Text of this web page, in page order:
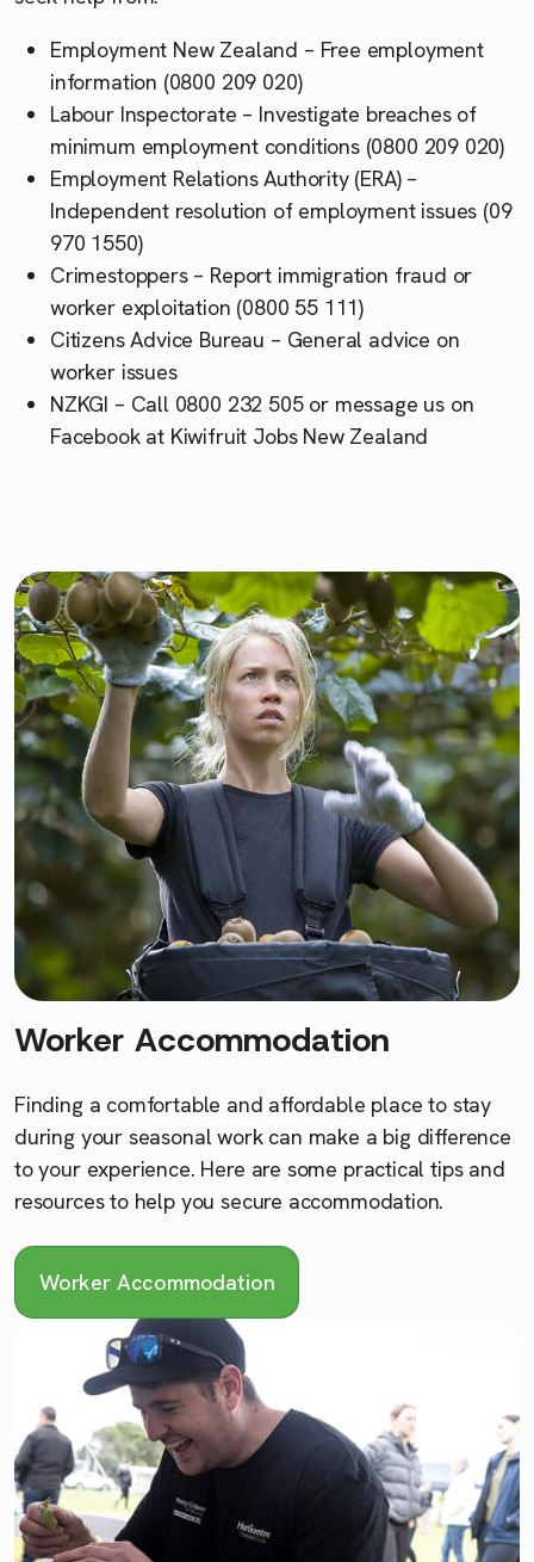
Employment New Zealand – Free employment
information (0800 209 020)
Labour Inspectorate – Investigate breaches of
minimum employment conditions (0800 209 020)
Employment Relations Authority (ERA) –
Independent resolution of employment issues (09
970 1550)
Crimestoppers – Report immigration fraud or
worker exploitation (0800 55 111)
Citizens Advice Bureau – General advice on
worker issues
NZKGI – Call 0800 232 505 or message us on
Facebook at Kiwifruit Jobs New Zealand
Worker Accommodation
Finding a comfortable and affordable place to stay
during your seasonal work can make a big difference
to your experience. Here are some practical tips and
resources to help you secure accommodation.
Worker Accommodation